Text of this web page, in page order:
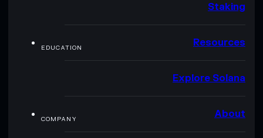
Staking
EDUCATION Resources
Explore Solana
COMPANY About